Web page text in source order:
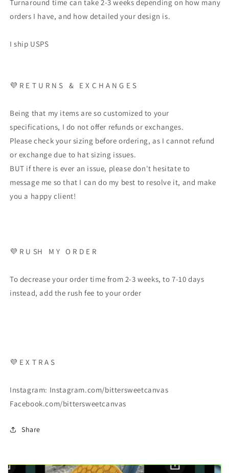
Turnaround time can take 2-3 weeks depending on how many
orders I have, and how detailed your design is.
I ship USPS
💜 R E T U R N S & E X C H A N G E S
Being that my items are so customized to your
specifications, I do not offer refunds or exchanges.
Please check your sizing before ordering, as I cannot refund
or exchange due to hat sizing issues.
BUT if there is ever an issue, please don't hesitate to
message me so that I can do my best to resolve it, and make
you a happy client!
💜 R U SH M Y O R D E R
To decrease your order time from 2-3 weeks, to 7-10 days
instead, add the rush fee to your order
💜 E X T R A S
Instagram: Instagram.com/bittersweetcanvas
Facebook.com/bittersweetcanvas
Share